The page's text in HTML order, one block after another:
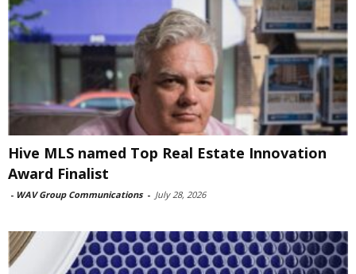
Hive MLS named Top Real Estate Innovation
Award Finalist
- WAV Group Communications - July 28, 2026